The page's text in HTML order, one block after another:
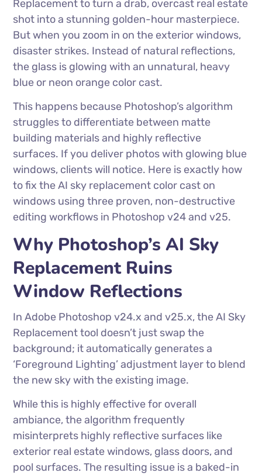
Replacement to turn a drab, overcast real estate
shot into a stunning golden-hour masterpiece.
But when you zoom in on the exterior windows,
disaster strikes. Instead of natural reflections,
the glass is glowing with an unnatural, heavy
blue or neon orange color cast.
This happens because Photoshop’s algorithm
struggles to differentiate between matte
building materials and highly reflective
surfaces. If you deliver photos with glowing blue
windows, clients will notice. Here is exactly how
to fix the AI sky replacement color cast on
windows using three proven, non-destructive
editing workflows in Photoshop v24 and v25.
Why Photoshop’s AI Sky
Replacement Ruins
Window Reflections
In Adobe Photoshop v24.x and v25.x, the AI Sky
Replacement tool doesn’t just swap the
background; it automatically generates a
‘Foreground Lighting’ adjustment layer to blend
the new sky with the existing image.
While this is highly effective for overall
ambiance, the algorithm frequently
misinterprets highly reflective surfaces like
exterior real estate windows, glass doors, and
pool surfaces. The resulting issue is a baked-in